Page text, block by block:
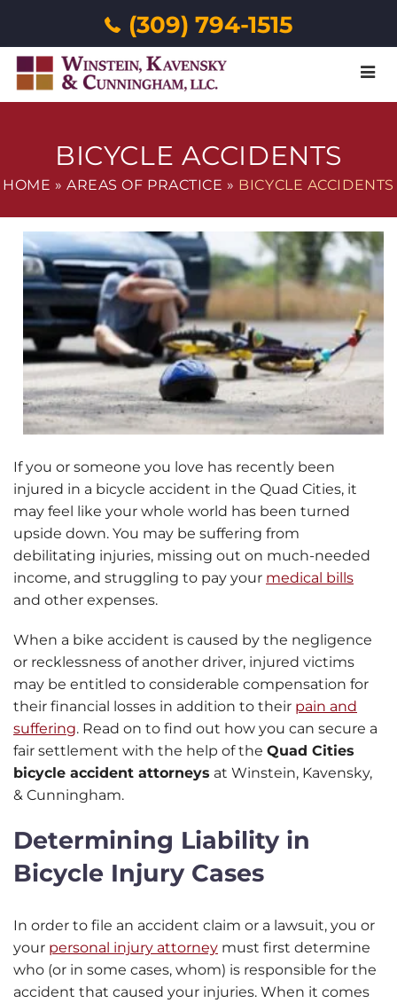
(309) 794-1515
BICYCLE ACCIDENTS
HOME »AREAS OF PRACTICE » BICYCLE ACCIDENTS
If you or someone you love has recently been
injured in a bicycle accident in the Quad Cities, it
may feel like your whole world has been turned
upside down. You may be suffering from
debilitating injuries, missing out on much-needed
income, and struggling to pay your medical bills
and other expenses.
When a bike accident is caused by the negligence
or recklessness of another driver, injured victims
may be entitled to considerable compensation for
their financial losses in addition to their pain and
suffering. Read on to find out how you can secure a
fair settlement with the help of the Quad Cities
bicycle accident attorneys at Winstein, Kavensky,
& Cunningham.
Determining Liability in
Bicycle Injury Cases
In order to file an accident claim or a lawsuit, you or
your personal injury attorney must first determine
who (or in some cases, whom) is responsible for the
accident that caused your injuries. When it comes